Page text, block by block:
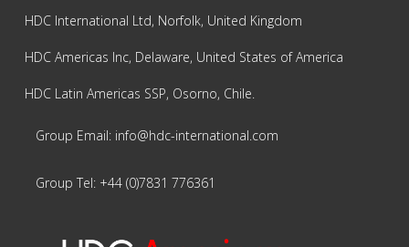
HDC International Ltd, Norfolk, United Kingdom
HDC Americas Inc, Delaware, United States of America
HDC Latin Americas SSP, Osorno, Chile.
Group Email: info@hdc-international.com
Group Tel: +44 (0)7831 776361